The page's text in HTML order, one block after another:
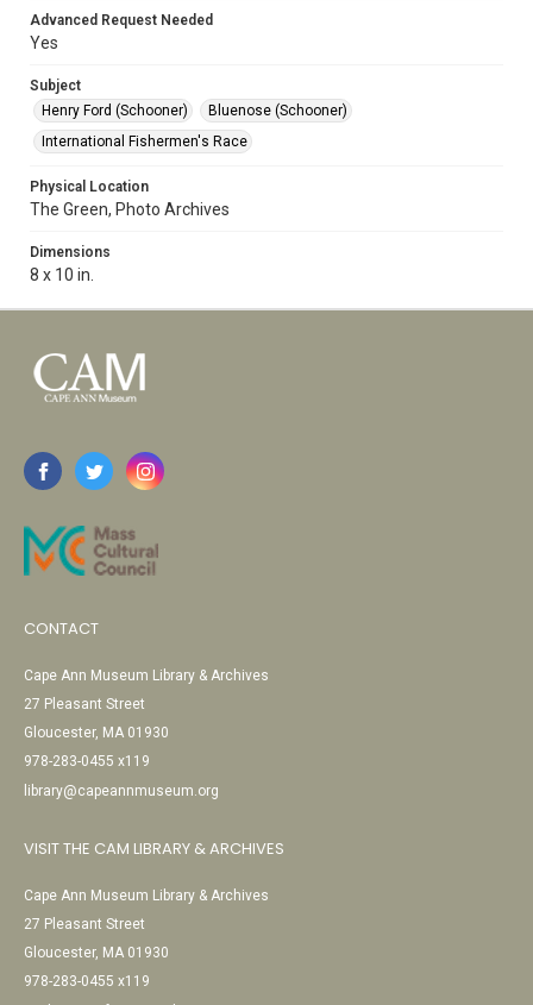
Advanced Request Needed
Yes
Subject
Henry Ford (Schooner)
Bluenose (Schooner)
International Fishermen's Race
Physical Location
The Green, Photo Archives
Dimensions
8 x 10 in.
CONTACT
Cape Ann Museum Library & Archives
27 Pleasant Street
Gloucester, MA 01930
978-283-0455 x119
library@capeannmuseum.org
VISIT THE CAM LIBRARY & ARCHIVES
Cape Ann Museum Library & Archives
27 Pleasant Street
Gloucester, MA 01930
978-283-0455 x119